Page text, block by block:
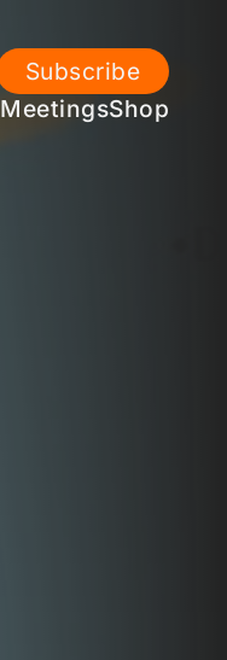
Subscribe
MeetingsShop